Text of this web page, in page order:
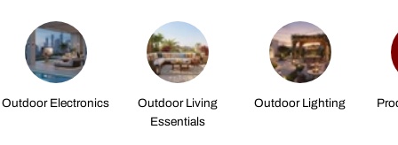
Outdoor Electronics
Outdoor Living
Essentials
Outdoor Lighting